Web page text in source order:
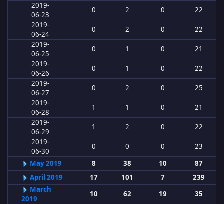
2019-
06-23
0 2 0
22
2019-
06-24
0 2 0
22
2019-
06-25
0 1 0
21
2019-
06-26
0 1 0
22
2019-
06-27
0 2 0
25
2019-
06-28
1 1 0
21
2019-
06-29
1 2 0
22
2019-
06-30
0 0 0
23
May 2019
8 38 10
87
April 2019
17 101 7
239
March
2019
10 62 19
35